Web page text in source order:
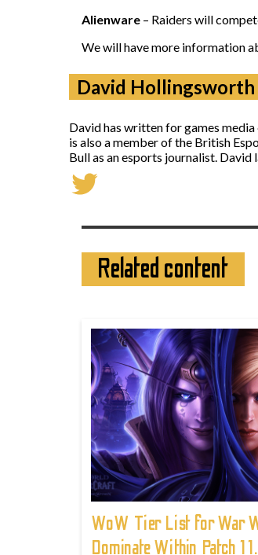
Alienware – Raiders will
We will have more information
David Hollingsworth
David has written for games
is also a member of the British
Bull as an esports journalist.
Related content
WoW Tier List for War
Dominate Within Patch